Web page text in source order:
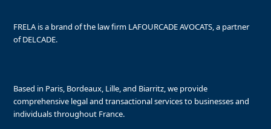
FRELA is a brand of the law firm LAFOURCADE AVOCATS, a partner
of DELCADE.
Based in Paris, Bordeaux, Lille, and Biarritz, we provide
comprehensive legal and transactional services to businesses and
individuals throughout France.